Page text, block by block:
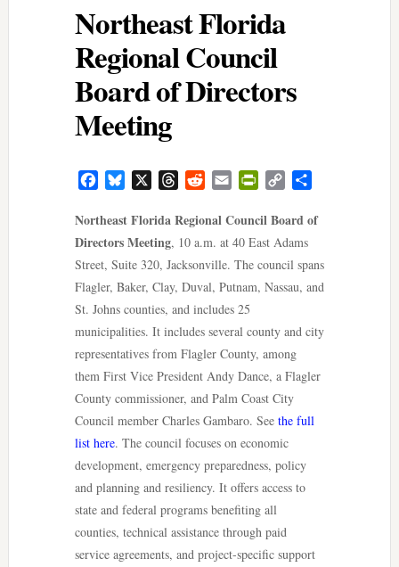
Northeast Florida
Regional Council
Board of Directors
Meeting
FacebookBluesky ThreadsRedditEmail PrintFriendly
Copy
Northeast Florida Regional Council Board of
Directors Meeting, 10 a.m. at 40 East Adams
Street, Suite 320, Jacksonville. The council spans
Flagler, Baker, Clay, Duval, Putnam, Nassau, and
St. Johns counties, and includes 25
municipalities. It includes several county and city
representatives from Flagler County, among
them First Vice President Andy Dance, a Flagler
County commissioner, and Palm Coast City
Council member Charles Gambaro. See the full
list here. The council focuses on economic
development, emergency preparedness, policy
and planning and resiliency. It offers access to
state and federal programs benefiting all
counties, technical assistance through paid
service agreements, and project-specific support